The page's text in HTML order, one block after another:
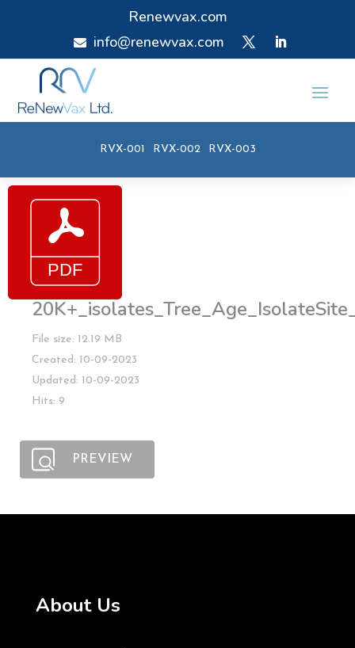
Renewvax.com
 info@renewvax.com
RVX-001 RVX-002 RVX-003
File size: 12.19 MB
Created: 10-09-2023
Updated: 10-09-2023
Hits: 9
PREVIEW
About Us